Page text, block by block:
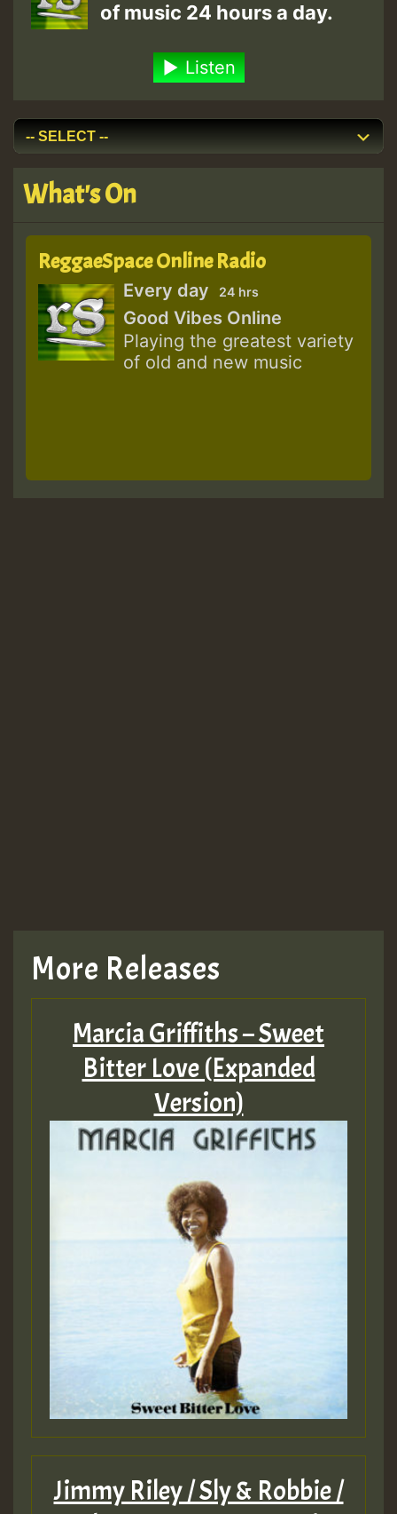
of music 24 hours a day.
Listen
What's On
ReggaeSpace Online Radio
Every day 24 hrs
Good Vibes Online
Playing the greatest variety
of old and new music
More Releases
Marcia Griffiths – Sweet
Bitter Love (Expanded
Version)
Jimmy Riley / Sly & Robbie /